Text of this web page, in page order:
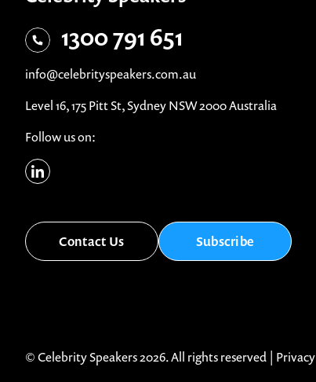
1300 791 651
info@celebrityspeakers.com.au
Level 16, 175 Pitt St, Sydney NSW 2000 Australia
Follow us on:
Contact Us Subscribe
© Celebrity Speakers 2026. All rights reserved | Privacy